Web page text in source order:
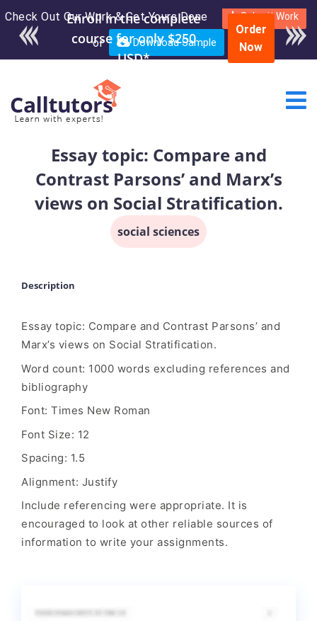
Check Out Our Work & Get Yours Done Submit Work
or Download Sample
Enroll in the complete
course for only $250
USD*
Order
Now
Essay topic: Compare and
Contrast Parsons’ and Marx’s
views on Social Stratification.
social sciences
Description
Essay topic: Compare and Contrast Parsons’ and
Marx’s views on Social Stratification.
Word count: 1000 words excluding references and
bibliography
Font: Times New Roman
Font Size: 12
Spacing: 1.5
Alignment: Justify
Include referencing were appropriate. It is
encouraged to look at other reliable sources of
information to write your assignments.